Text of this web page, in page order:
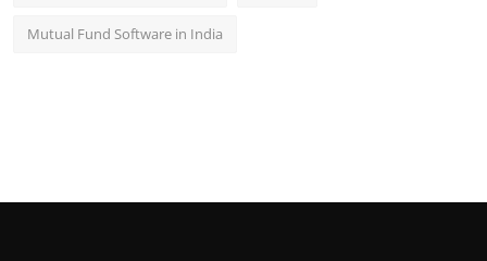
Mutual Fund Software in India